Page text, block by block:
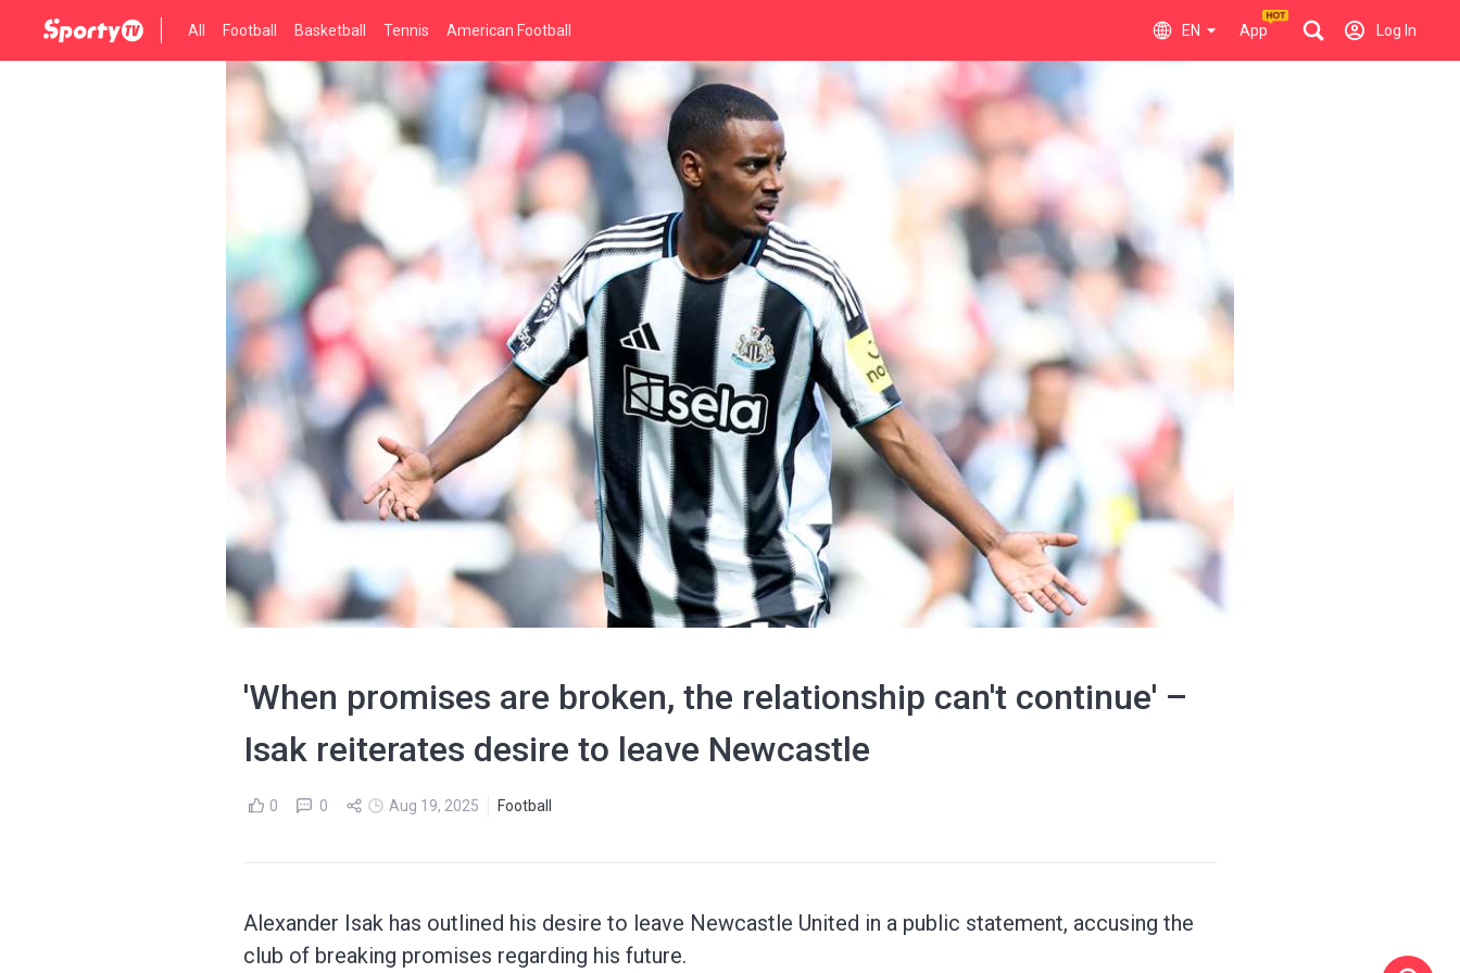
All Football Basketball Tennis American Football EN App Log In
'When promises are broken, the relationship can't continue' –
Isak reiterates desire to leave Newcastle
0 0 Aug 19, 2025 Football
Alexander Isak has outlined his desire to leave Newcastle United in a public statement, accusing the
club of breaking promises regarding his future.